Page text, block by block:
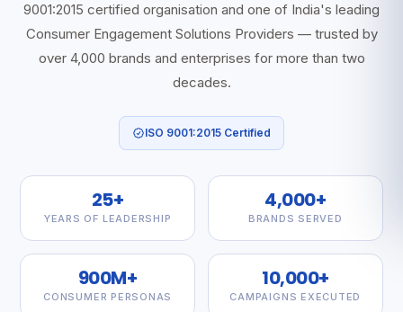
9001:2015 certified organisation and one of India's leading
Consumer Engagement Solutions Providers — trusted by
over 4,000 brands and enterprises for more than two
decades.
ISO 9001:2015 Certified
25+
YEARS OF LEADERSHIP
4,000+
BRANDS SERVED
900M+
CONSUMER PERSONAS
10,000+
CAMPAIGNS EXECUTED